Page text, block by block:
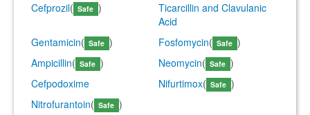
Cefprozil( Safe )
Ticarcillin and Clavulanic
Acid
Gentamicin( Safe ) Fosfomycin( Safe )
Ampicillin( Safe ) Neomycin( Safe )
Cefpodoxime
Nifurtimox( Safe )
Nitrofurantoin( Safe )